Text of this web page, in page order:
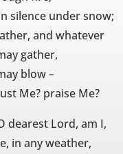
silence under snow;
and whatever
gather,
blow –
Me? praise Me?
dearest Lord, am I,
in any weather,